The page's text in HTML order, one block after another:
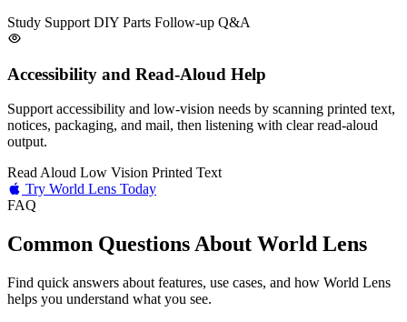
Study Support DIY Parts Follow-up Q&A
Accessibility and Read-Aloud Help
Support accessibility and low-vision needs by scanning printed text,
notices, packaging, and mail, then listening with clear read-aloud
output.
Read Aloud Low Vision Printed Text
Try World Lens Today
FAQ
Common Questions About World Lens
Find quick answers about features, use cases, and how World Lens
helps you understand what you see.